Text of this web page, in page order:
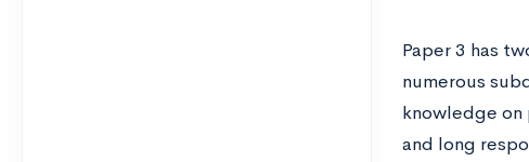
Paper 3 has
numerous
knowledge on
and long